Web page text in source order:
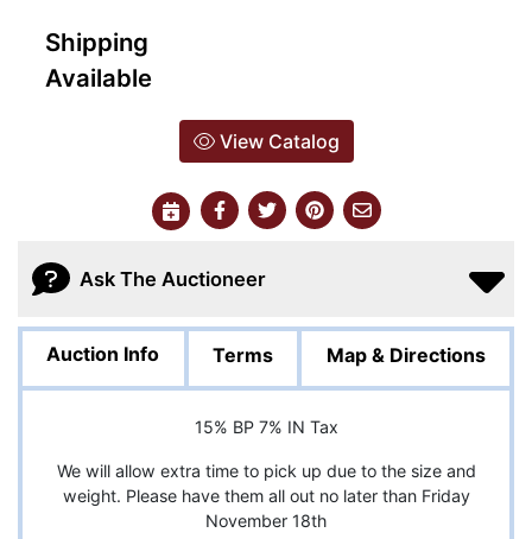
Shipping
Available
View Catalog
Ask The Auctioneer
Auction Info Terms Map & Directions
15% BP 7% IN Tax
We will allow extra time to pick up due to the size and
weight. Please have them all out no later than Friday
November 18th